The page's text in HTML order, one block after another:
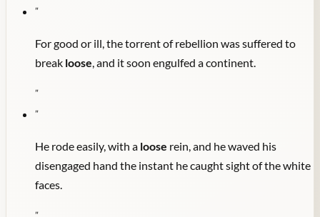
"
For good or ill, the torrent of rebellion was suffered to
break loose, and it soon engulfed a continent.
"
"
He rode easily, with a loose rein, and he waved his
disengaged hand the instant he caught sight of the white
faces.